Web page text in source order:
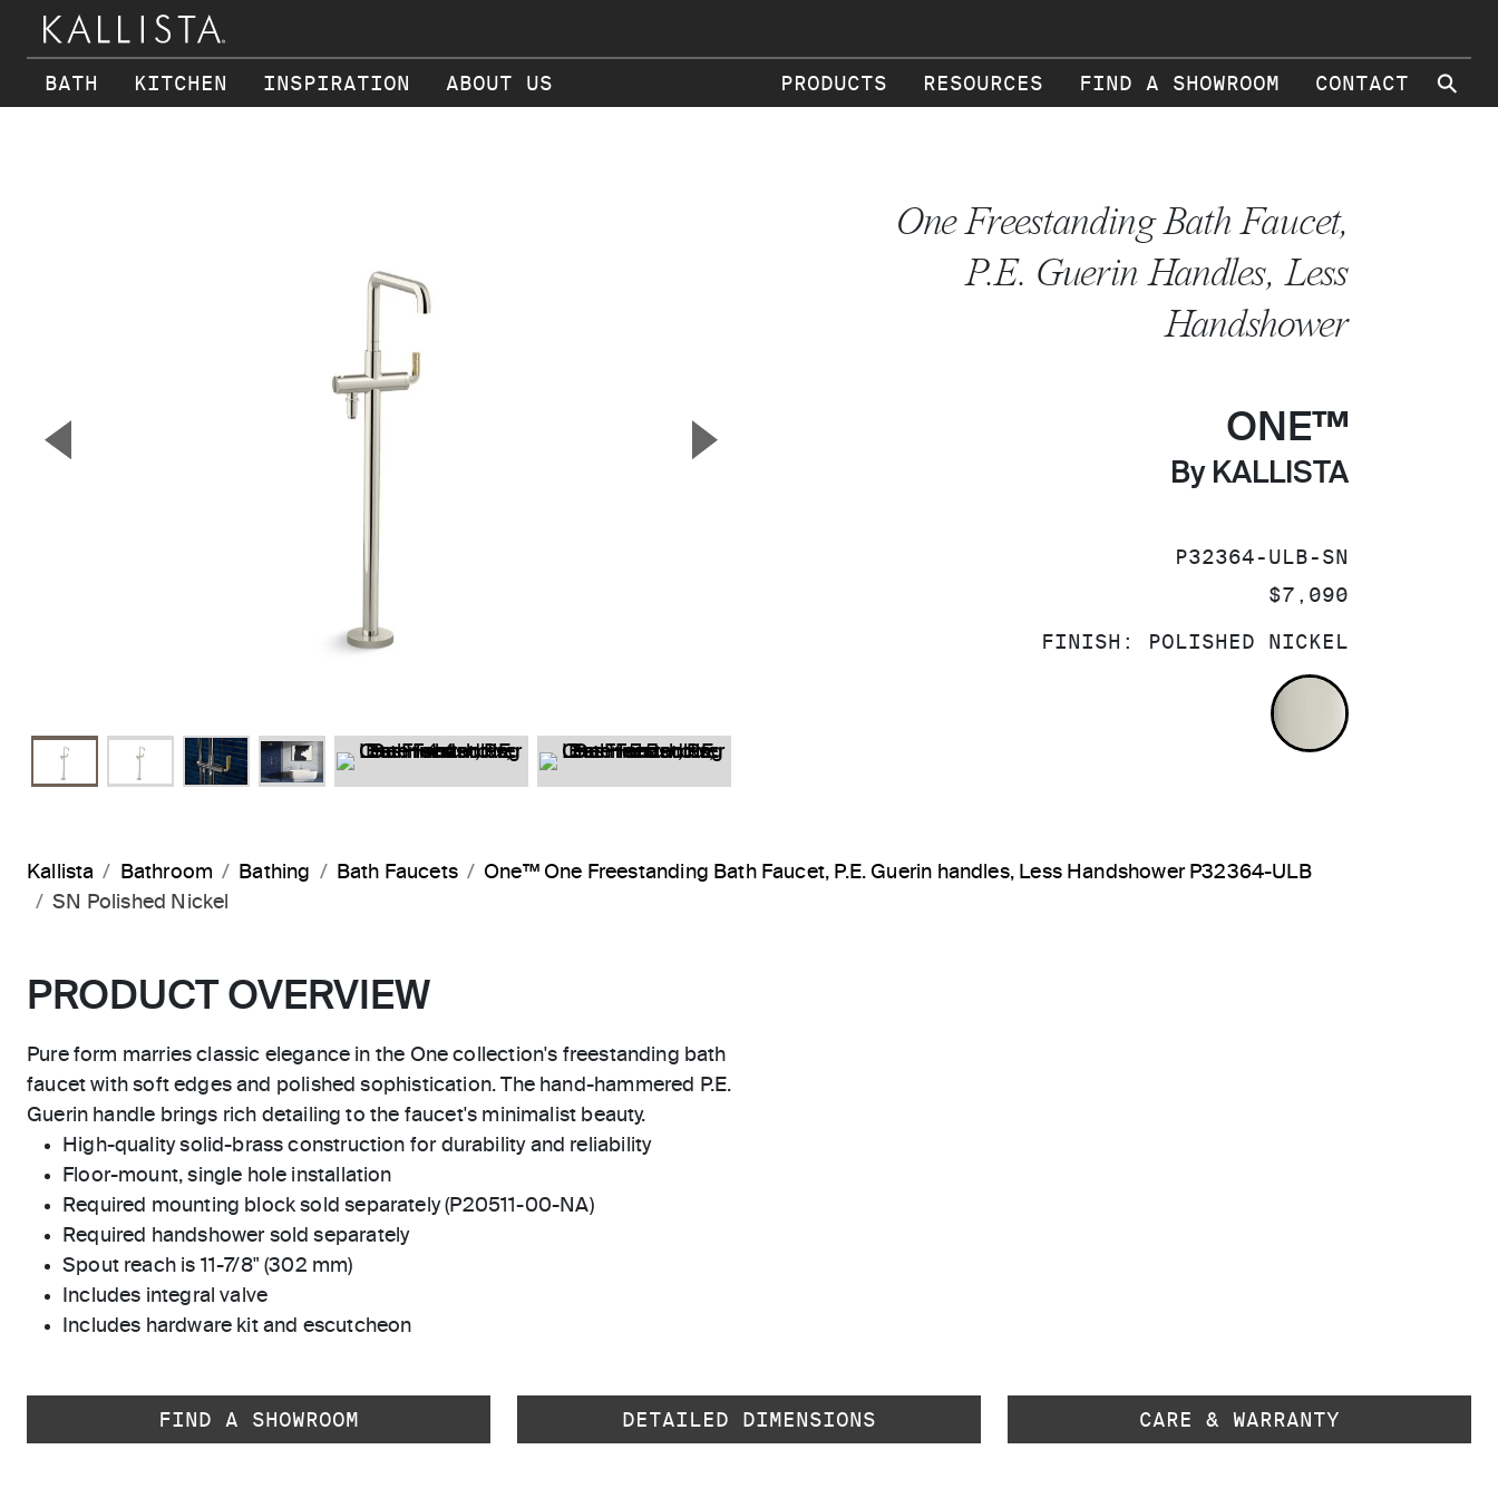
BATH KITCHEN INSPIRATION ABOUT US PRODUCTS RESOURCES FIND A SHOWROOM CONTACT ⚲
▼ ▲
One Freestanding Bath Faucet,
P.E. Guerin Handles, Less
Handshower
ONE™
By KALLISTA
SKU:
P32364-ULB-SN
PRICE:
$7,090
FINISH: POLISHED NICKEL
POLISHED
Kallista Bathroom Bathing Bath Faucets
One™ One Freestanding Bath Faucet, P.E. Guerin handles, Less Handshower P32364-ULB
SN Polished Nickel
PRODUCT OVERVIEW
Pure form marries classic elegance in the One collection's freestanding bath
faucet with soft edges and polished sophistication. The hand-hammered P.E.
Guerin handle brings rich detailing to the faucet's minimalist beauty.
High-quality solid-brass construction for durability and reliability
Floor-mount, single hole installation
Required mounting block sold separately (P20511-00-NA)
Required handshower sold separately
Spout reach is 11-7/8" (302 mm)
Includes integral valve
Includes hardware kit and escutcheon
FIND A SHOWROOM DETAILED DIMENSIONS CARE & WARRANTY